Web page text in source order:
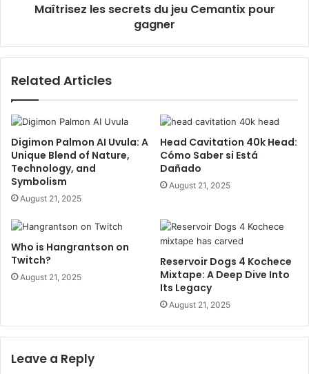
Maîtrisez les secrets du jeu Cemantix pour
gagner
Related Articles
Digimon Palmon AI Uvula: A
Unique Blend of Nature,
Technology, and
Symbolism
August 21, 2025
Head Cavitation 40k Head:
Cómo Saber si Está
Dañado
August 21, 2025
Who is Hangrantson on
Twitch?
August 21, 2025
Reservoir Dogs 4 Kochece
Mixtape: A Deep Dive Into
Its Legacy
August 21, 2025
Leave a Reply